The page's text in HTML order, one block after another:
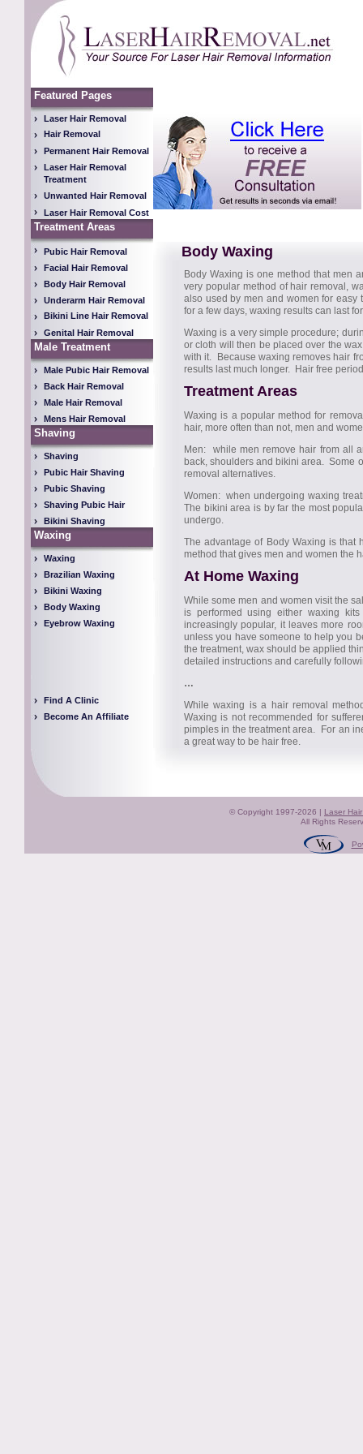
Featured Pages
Laser Hair Removal
Hair Removal
Permanent Hair Removal
Laser Hair Removal
Treatment
Unwanted Hair Removal
Laser Hair Removal Cost
Treatment Areas
Pubic Hair Removal
Facial Hair Removal
Body Hair Removal
Underarm Hair Removal
Bikini Line Hair Removal
Genital Hair Removal
Male Treatment
Male Pubic Hair Removal
Back Hair Removal
Male Hair Removal
Mens Hair Removal
Shaving
Shaving
Pubic Hair Shaving
Pubic Shaving
Shaving Pubic Hair
Bikini Shaving
Waxing
Waxing
Brazilian Waxing
Bikini Waxing
Body Waxing
Eyebrow Waxing
Find A Clinic
Become An Affiliate
Body Waxing
Body Waxing is one method that men
very popular method of hair removal,
also used by men and women for
for a few days, waxing results can last
Waxing is a very simple procedure;
or cloth will then be placed over the
with it. Because waxing removes hair
results last much longer. Hair free
Treatment Areas
Waxing is a popular method for
hair, more often than not, men and
Men: while men remove hair from all
back, shoulders and bikini area. Some
removal alternatives.
Women: when undergoing waxing
The bikini area is by far the most
undergo.
The advantage of Body Waxing is
method that gives men and women the
At Home Waxing
While some men and women visit the
is performed using either waxing
increasingly popular, it leaves more
unless you have someone to help you
the treatment, wax should be applied
detailed instructions and carefully
…
While waxing is a hair removal
Waxing is not recommended for
pimples in the treatment area. For an
a great way to be hair free.
© Copyright 1997-2026 | Laser
All Rights